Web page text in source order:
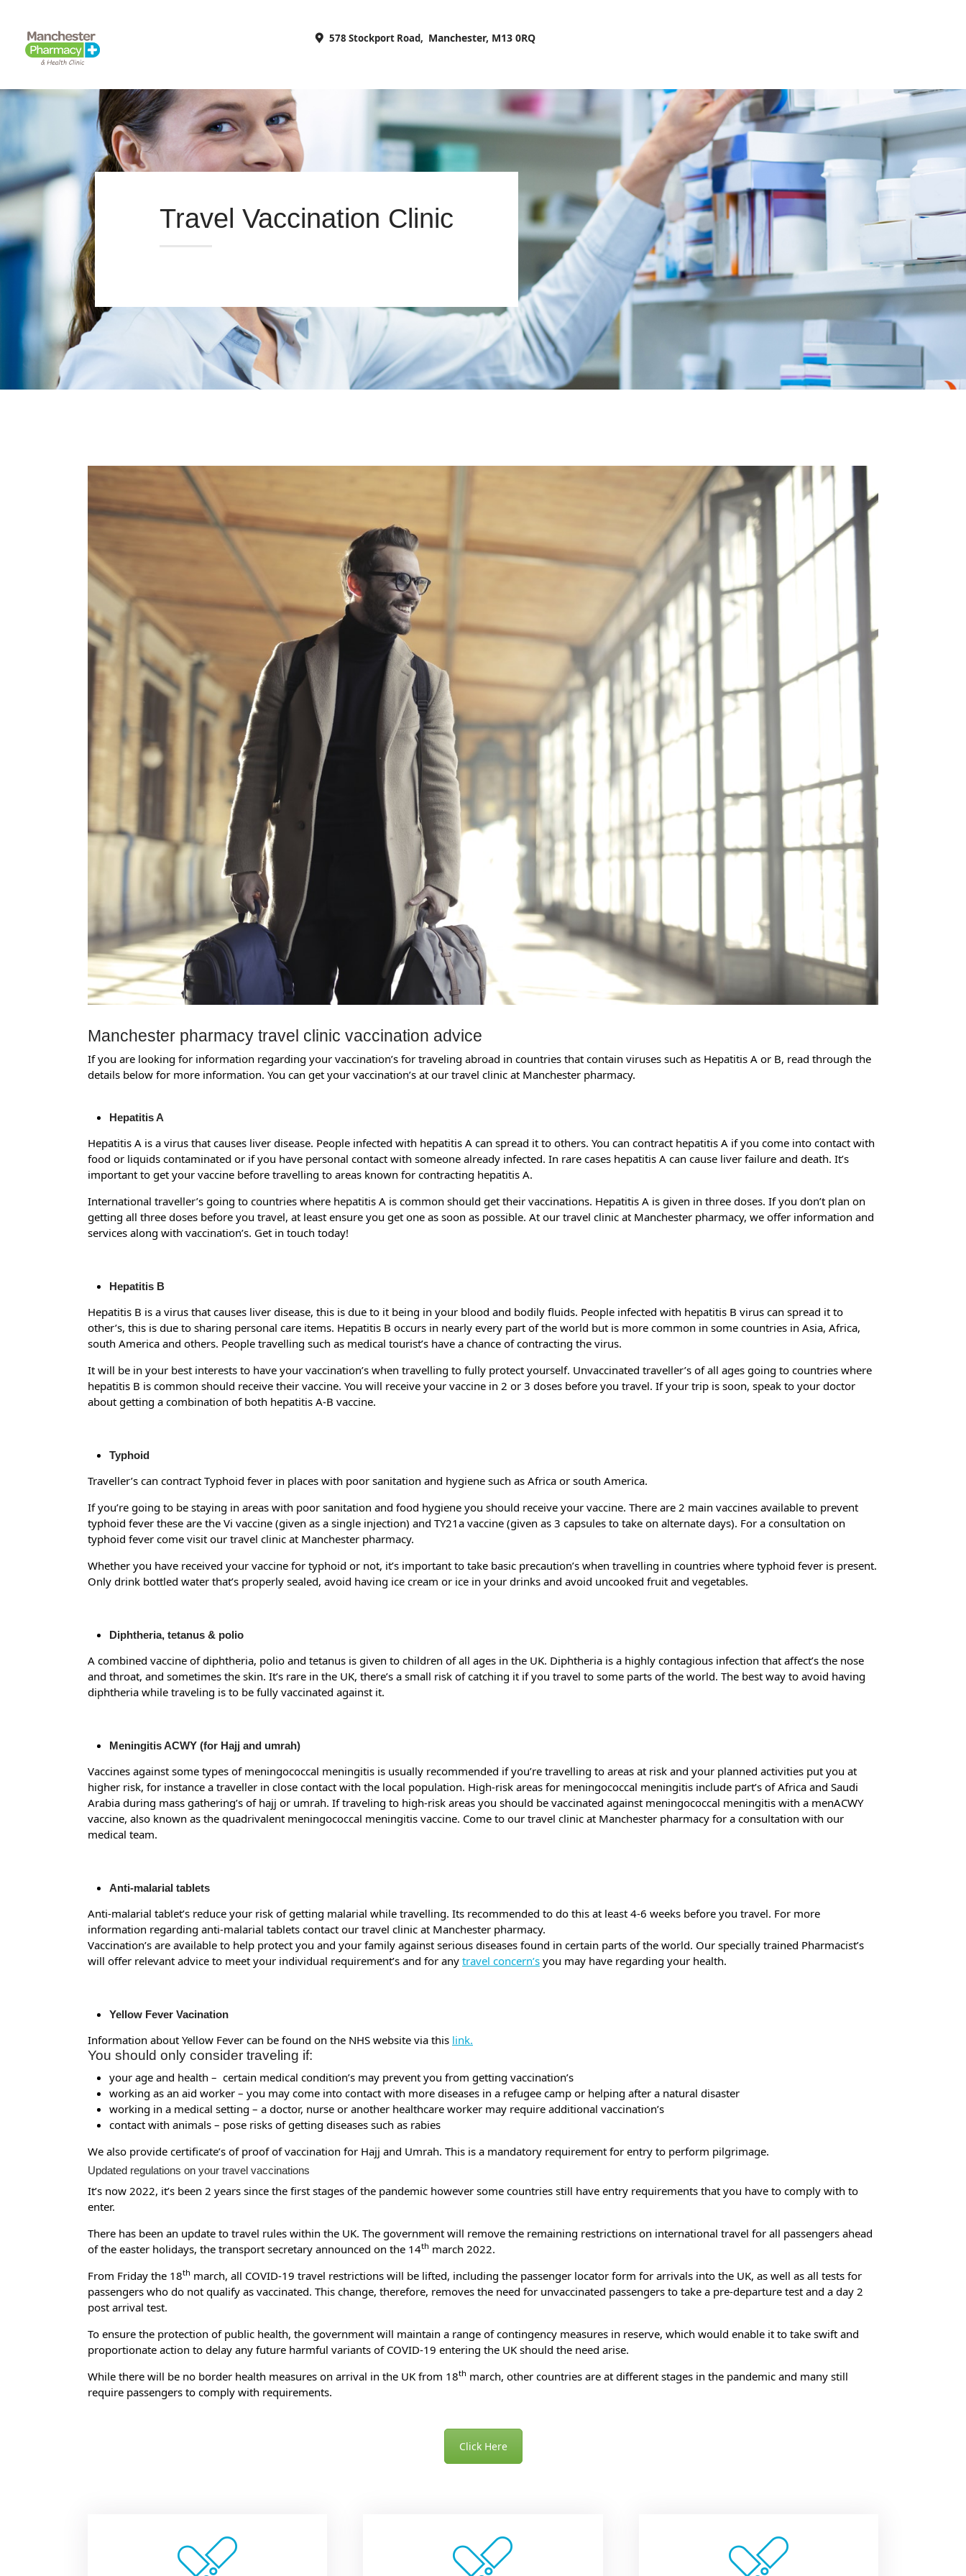
578 Stockport Road, Manchester, M13 0RQ
Travel Vaccination Clinic
ABOUT US
PRESCRIPTIONS
OUR SERVICES
BLOG
Search
Manchester pharmacy travel clinic vaccination advice
If you are looking for information regarding your vaccination’s for traveling abroad in countries that contain viruses such as Hepatitis A or B, read through the
details below for more information. You can get your vaccination’s at our travel clinic at Manchester pharmacy.
Hepatitis A
Hepatitis A is a virus that causes liver disease. People infected with hepatitis A can spread it to others. You can contract hepatitis A if you come into contact with
food or liquids contaminated or if you have personal contact with someone already infected. In rare cases hepatitis A can cause liver failure and death. It’s
important to get your vaccine before travelling to areas known for contracting hepatitis A.
International traveller’s going to countries where hepatitis A is common should get their vaccinations. Hepatitis A is given in three doses. If you don’t plan on
getting all three doses before you travel, at least ensure you get one as soon as possible. At our travel clinic at Manchester pharmacy, we offer information and
services along with vaccination’s. Get in touch today!
Hepatitis B
Hepatitis B is a virus that causes liver disease, this is due to it being in your blood and bodily fluids. People infected with hepatitis B virus can spread it to
other’s, this is due to sharing personal care items. Hepatitis B occurs in nearly every part of the world but is more common in some countries in Asia, Africa,
south America and others. People travelling such as medical tourist’s have a chance of contracting the virus.
It will be in your best interests to have your vaccination’s when travelling to fully protect yourself. Unvaccinated traveller’s of all ages going to countries where
hepatitis B is common should receive their vaccine. You will receive your vaccine in 2 or 3 doses before you travel. If your trip is soon, speak to your doctor
about getting a combination of both hepatitis A-B vaccine.
Typhoid
Traveller’s can contract Typhoid fever in places with poor sanitation and hygiene such as Africa or south America.
If you’re going to be staying in areas with poor sanitation and food hygiene you should receive your vaccine. There are 2 main vaccines available to prevent
typhoid fever these are the Vi vaccine (given as a single injection) and TY21a vaccine (given as 3 capsules to take on alternate days). For a consultation on
typhoid fever come visit our travel clinic at Manchester pharmacy.
Whether you have received your vaccine for typhoid or not, it’s important to take basic precaution’s when travelling in countries where typhoid fever is present.
Only drink bottled water that’s properly sealed, avoid having ice cream or ice in your drinks and avoid uncooked fruit and vegetables.
Diphtheria, tetanus & polio
A combined vaccine of diphtheria, polio and tetanus is given to children of all ages in the UK. Diphtheria is a highly contagious infection that affect’s the nose
and throat, and sometimes the skin. It’s rare in the UK, there’s a small risk of catching it if you travel to some parts of the world. The best way to avoid having
diphtheria while traveling is to be fully vaccinated against it.
Meningitis ACWY (for Hajj and umrah)
Vaccines against some types of meningococcal meningitis is usually recommended if you’re travelling to areas at risk and your planned activities put you at
higher risk, for instance a traveller in close contact with the local population. High-risk areas for meningococcal meningitis include part’s of Africa and Saudi
Arabia during mass gathering’s of hajj or umrah. If traveling to high-risk areas you should be vaccinated against meningococcal meningitis with a menACWY
vaccine, also known as the quadrivalent meningococcal meningitis vaccine. Come to our travel clinic at Manchester pharmacy for a consultation with our
medical team.
Anti-malarial tablets
Anti-malarial tablet’s reduce your risk of getting malarial while travelling. Its recommended to do this at least 4-6 weeks before you travel. For more
information regarding anti-malarial tablets contact our travel clinic at Manchester pharmacy.
Vaccination’s are available to help protect you and your family against serious diseases found in certain parts of the world. Our specially trained Pharmacist’s
will offer relevant advice to meet your individual requirement’s and for any travel concern’s you may have regarding your health.
Yellow Fever Vacination
Information about Yellow Fever can be found on the NHS website via this link.
You should only consider traveling if:
your age and health – certain medical condition’s may prevent you from getting vaccination’s
working as an aid worker – you may come into contact with more diseases in a refugee camp or helping after a natural disaster
working in a medical setting – a doctor, nurse or another healthcare worker may require additional vaccination’s
contact with animals – pose risks of getting diseases such as rabies
We also provide certificate’s of proof of vaccination for Hajj and Umrah. This is a mandatory requirement for entry to perform pilgrimage.
Updated regulations on your travel vaccinations
It’s now 2022, it’s been 2 years since the first stages of the pandemic however some countries still have entry requirements that you have to comply with to
enter.
There has been an update to travel rules within the UK. The government will remove the remaining restrictions on international travel for all passengers ahead
of the easter holidays, the transport secretary announced on the 14th march 2022.
From Friday the 18th march, all COVID-19 travel restrictions will be lifted, including the passenger locator form for arrivals into the UK, as well as all tests for
passengers who do not qualify as vaccinated. This change, therefore, removes the need for unvaccinated passengers to take a pre-departure test and a day 2
post arrival test.
To ensure the protection of public health, the government will maintain a range of contingency measures in reserve, which would enable it to take swift and
proportionate action to delay any future harmful variants of COVID-19 entering the UK should the need arise.
While there will be no border health measures on arrival in the UK from 18th march, other countries are at different stages in the pandemic and many still
require passengers to comply with requirements.
Click Here